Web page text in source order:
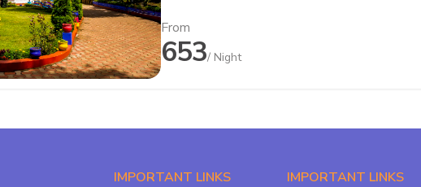
From
653/ Night
IMPORTANT LINKS IMPORTANT LINKS